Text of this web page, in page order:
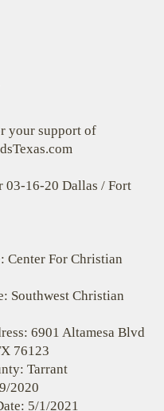
your support of
03-16-20 Dallas / Fort
Center For Christian
Southwest Christian
6901 Altamesa Blvd
76123
Tarrant
2020
5/1/2021